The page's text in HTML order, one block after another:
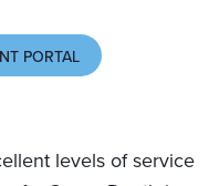
PORTAL
levels of service